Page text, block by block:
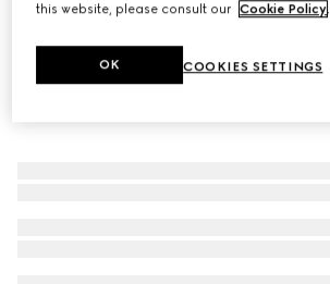
this website, please consult our Cookie Policy.
COOKIES SETTINGS
OK